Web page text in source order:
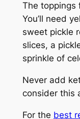
The toppings
You’ll need
sweet pickle
slices, a
sprinkle of
Never add
consider this
For the best